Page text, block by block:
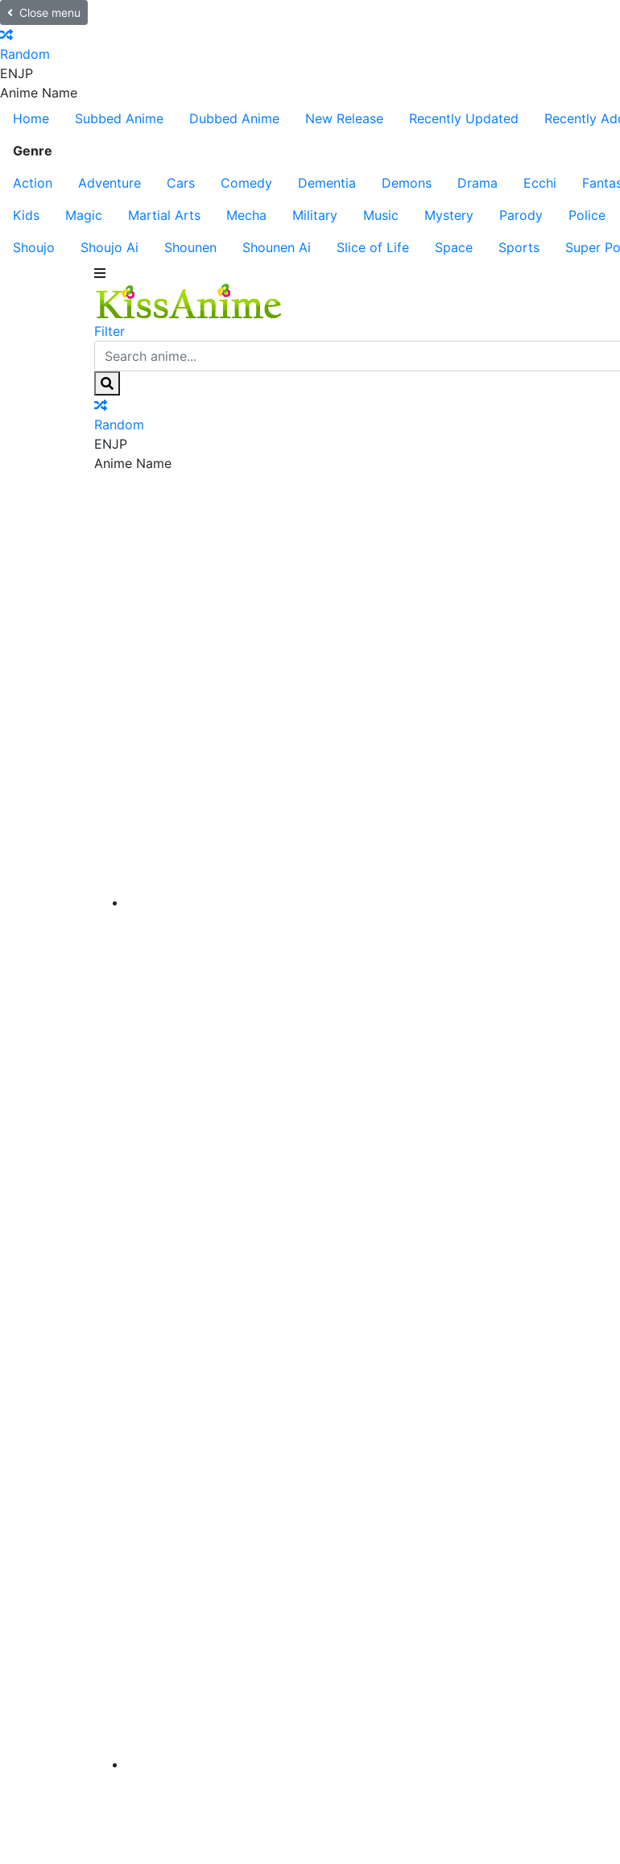
Close menu
Random
ENJP
Anime Name
Home
Subbed Anime Dubbed Anime New Release Recently Updated Recently
Genre
Action
Adventure Cars Comedy Dementia Demons Drama Ecchi
Kids
Magic Martial Arts Mecha Military Music Mystery Parody Police
Shoujo
Shoujo Ai Shounen Shounen Ai Slice of Life Space Sports Super
Filter
Random
ENJP
Anime Name